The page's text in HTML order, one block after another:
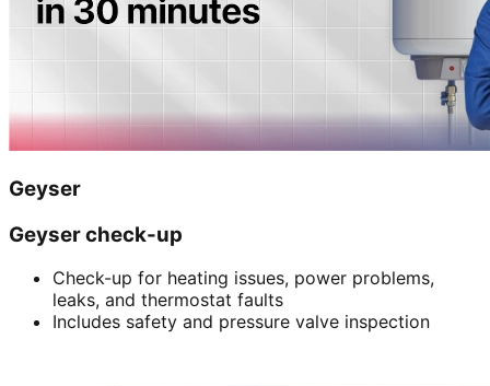
Geyser
Geyser check-up
Check-up for heating issues, power problems,
leaks, and thermostat faults
Includes safety and pressure valve inspection